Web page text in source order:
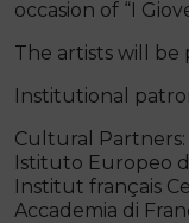
occasion of “I
The artists will
Institutional
Cultural Partners:
Istituto Europeo
Institut français
Accademia di